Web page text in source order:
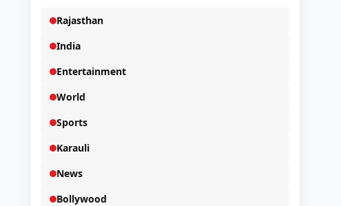
Rajasthan
India
Entertainment
World
Sports
Karauli
News
Bollywood